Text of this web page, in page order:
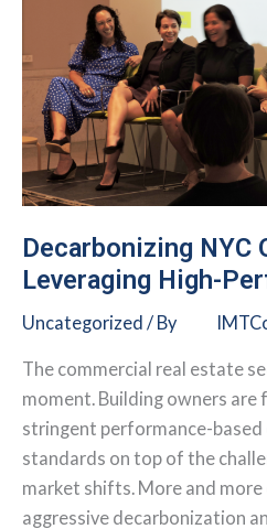
Decarbonizing NYC
Leveraging High-
Uncategorized / By
The commercial real estate
moment. Building owners
stringent performance-based
standards on top of the
market shifts. More and
aggressive decarbonization